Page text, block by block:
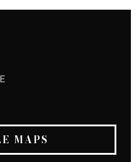
MAPS